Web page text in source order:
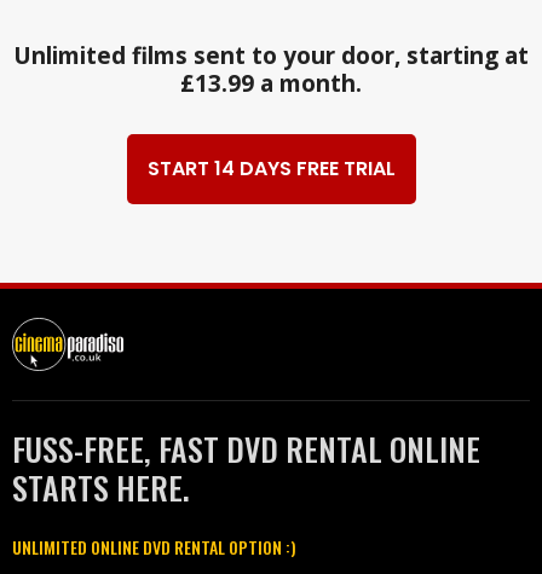
Unlimited films sent to your door, starting at
£13.99 a month.
START 14 DAYS FREE TRIAL
FUSS-FREE, FAST DVD RENTAL ONLINE
STARTS HERE.
UNLIMITED ONLINE DVD RENTAL OPTION :)